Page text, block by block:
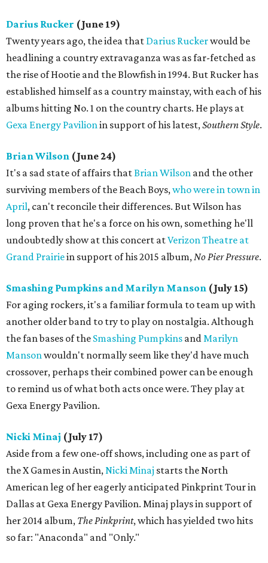
Darius Rucker (June 19)
Twenty years ago, the idea that Darius Ruckerwould be
headlining a country extravaganza was as far-fetched as
the rise of Hootie and the Blowfish in 1994. But Rucker has
established himself as a country mainstay, with each of his
albums hitting No. 1 on the country charts. He plays at
Gexa Energy Pavilionin support of his latest,Southern Style.
Brian Wilson (June 24)
It's a sad state of affairs thatBrian Wilson and the other
surviving members of the Beach Boys,who were in town in
April, can't reconcile their differences. But Wilson has
long proven that he's a force on his own, something he'll
undoubtedly show at this concert atVerizon Theatre at
Grand Prairiein support of his 2015 album,No Pier Pressure.
Smashing Pumpkins and Marilyn Manson (July 15)
For aging rockers, it's a familiar formula to team up with
another older band to try to play on nostalgia. Although
the fan bases of the Smashing Pumpkins andMarilyn
Mansonwouldn't normally seem like they'd have much
crossover, perhaps their combined power can be enough
to remind us of what both acts once were. They play at
Gexa Energy Pavilion.
Nicki Minaj (July 17)
Aside from a few one-off shows, including one as part of
the X Games in Austin,Nicki Minaj starts the North
American leg of her eagerly anticipated Pinkprint Tour in
Dallas at Gexa Energy Pavilion. Minaj plays in support of
her 2014 album, The ​Pinkprint​, which has yielded two hits
so far: "Anaconda" and "Only."